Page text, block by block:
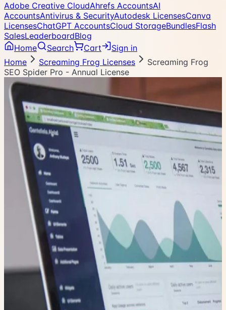
Adobe Creative CloudAhrefs AccountsAI
AccountsAntivirus & SecurityAutodesk LicensesCanva
LicensesChatGPT AccountsCloud StorageBundlesFlash
SalesLeaderboardBlog
Home
Search Cart
Sign in
Home
Screaming Frog Licenses
Screaming Frog
SEO Spider Pro - Annual License